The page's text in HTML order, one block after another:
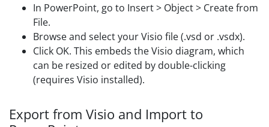
In PowerPoint, go to Insert > Object > Create from
File.
Browse and select your Visio file (.vsd or .vsdx).
Click OK. This embeds the Visio diagram, which
can be resized or edited by double-clicking
(requires Visio installed).
Export from Visio and Import to